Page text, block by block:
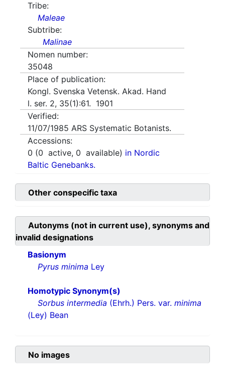
Tribe:
Maleae
Subtribe:
Malinae
Nomen number:
35048
Place of publication:
Kongl. Svenska Vetensk. Akad. Hand
l. ser. 2, 35(1):61. 1901
Verified:
11/07/1985 ARS Systematic Botanists.
Accessions:
0 (0 active, 0 available) in Nordic
Baltic Genebanks.
Other conspecific taxa
Autonyms (not in current use), synonyms and
invalid designations
Basionym
Pyrus minima Ley
Homotypic Synonym(s)
Sorbus intermedia (Ehrh.) Pers. var. minima
(Ley) Bean
No images